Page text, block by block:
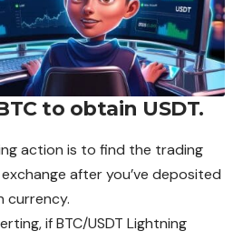
to obtain USDT.
action is to find the trading
after you’ve deposited
currency.
if BTC/USDT Lightning